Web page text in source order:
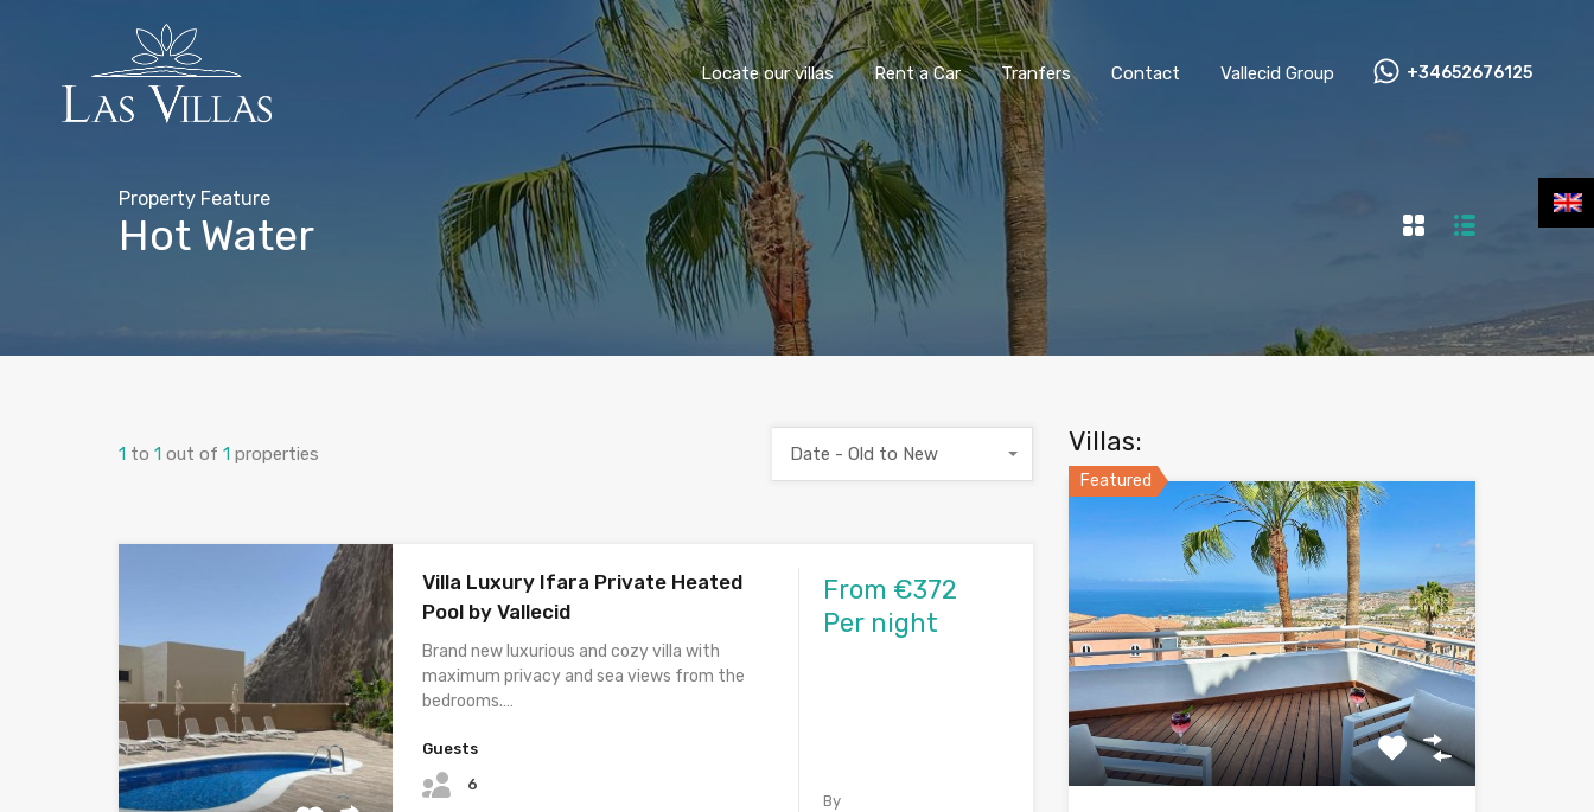
Locate our villas Rent a Car Tranfers Contact Vallecid Group +34652676125
Property Feature
Hot Water
1 to 1 out of 1 properties Date - Old to New
Villa Luxury Ifara Private Heated
Pool by Vallecid
Brand new luxurious and cozy villa with
maximum privacy and sea views from the
bedrooms.…
Guests
6
From €372
Per night
By
Villas:
Featured